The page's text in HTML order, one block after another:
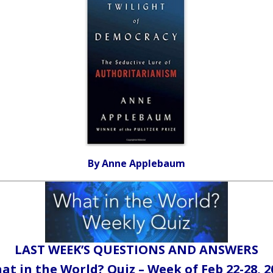
By Anne Applebaum
LAST WEEK’S QUESTIONS AND ANSWERS
in the World? Quiz – Week of Feb 22-28,